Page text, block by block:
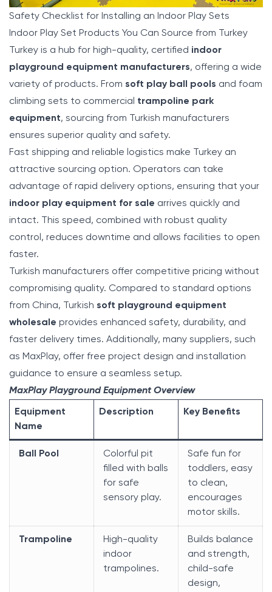
Safety Checklist for Installing an Indoor Play Sets
Indoor Play Set Products You Can Source from Turkey
Turkey is a hub for high-quality, certified indoor
playground equipment manufacturers, offering a wide
variety of products. From soft play ball pools and foam
climbing sets to commercial trampoline park
equipment, sourcing from Turkish manufacturers
ensures superior quality and safety.
Fast shipping and reliable logistics make Turkey an
attractive sourcing option. Operators can take
advantage of rapid delivery options, ensuring that your
indoor play equipment for sale arrives quickly and
intact. This speed, combined with robust quality
control, reduces downtime and allows facilities to open
faster.
Turkish manufacturers offer competitive pricing without
compromising quality. Compared to standard options
from China, Turkish soft playground equipment
wholesale provides enhanced safety, durability, and
faster delivery times. Additionally, many suppliers, such
as MaxPlay, offer free project design and installation
guidance to ensure a seamless setup.
MaxPlay Playground Equipment Overview
Equipment
Name
Description Key Benefits
Ball Pool
Colorful pit
filled with balls
for safe
sensory play.
Safe fun for
toddlers, easy
to clean,
encourages
motor skills.
Trampoline
High-quality
indoor
trampolines.
Builds balance
and strength,
child-safe
design,